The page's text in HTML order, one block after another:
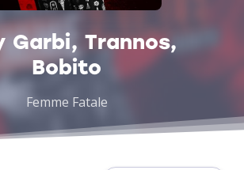
Garbi, Trannos,
Bobito
Femme Fatale